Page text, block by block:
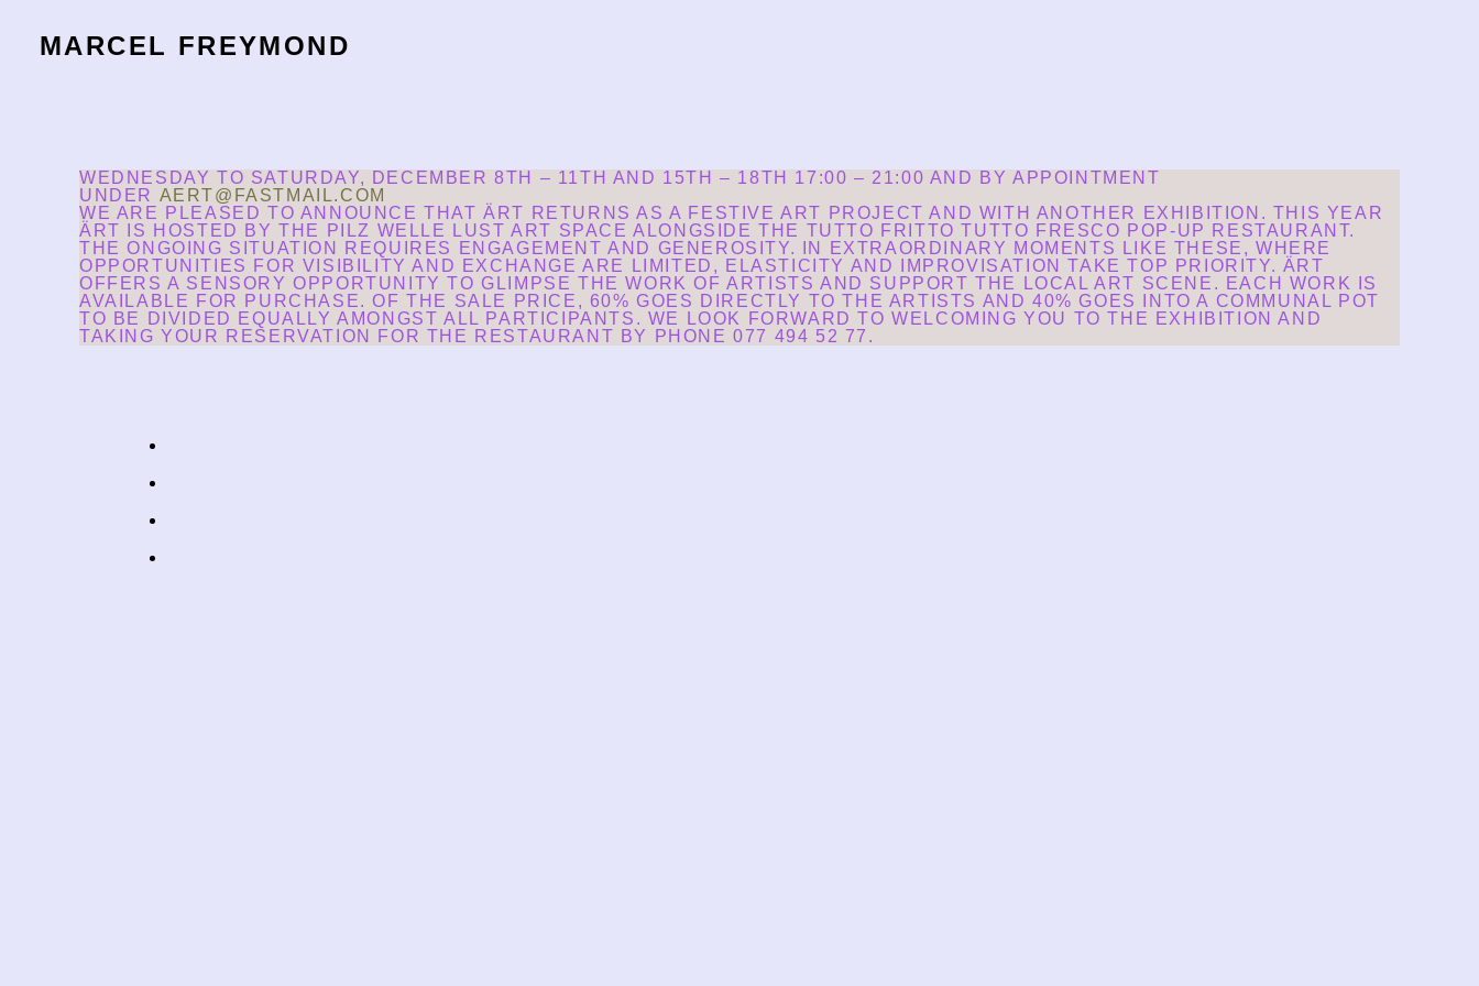
MARCEL FREYMOND
WEDNESDAY TO SATURDAY, DECEMBER 8TH – 11TH AND 15TH – 18TH 17:00 – 21:00 AND BY APPOINTMENT
UNDER AERT@FASTMAIL.COM
WE ARE PLEASED TO ANNOUNCE THAT ÄRT RETURNS AS A FESTIVE ART PROJECT AND WITH ANOTHER EXHIBITION. THIS YEAR
ÄRT IS HOSTED BY THE PILZ WELLE LUST ART SPACE ALONGSIDE THE TUTTO FRITTO TUTTO FRESCO POP-UP RESTAURANT.
THE ONGOING SITUATION REQUIRES ENGAGEMENT AND GENEROSITY. IN EXTRAORDINARY MOMENTS LIKE THESE, WHERE
OPPORTUNITIES FOR VISIBILITY AND EXCHANGE ARE LIMITED, ELASTICITY AND IMPROVISATION TAKE TOP PRIORITY. ÄRT
OFFERS A SENSORY OPPORTUNITY TO GLIMPSE THE WORK OF ARTISTS AND SUPPORT THE LOCAL ART SCENE. EACH WORK IS
AVAILABLE FOR PURCHASE. OF THE SALE PRICE, 60% GOES DIRECTLY TO THE ARTISTS AND 40% GOES INTO A COMMUNAL POT
TO BE DIVIDED EQUALLY AMONGST ALL PARTICIPANTS. WE LOOK FORWARD TO WELCOMING YOU TO THE EXHIBITION AND
TAKING YOUR RESERVATION FOR THE RESTAURANT BY PHONE 077 494 52 77.